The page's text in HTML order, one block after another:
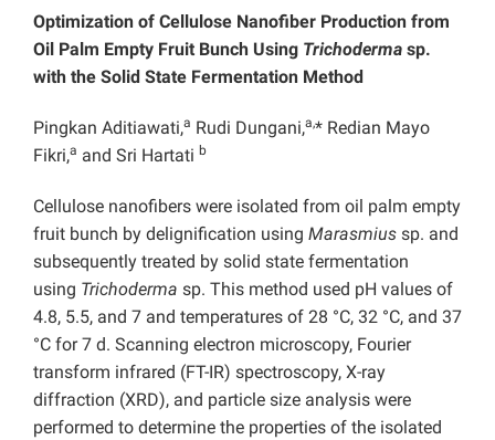
Optimization of Cellulose Nanofiber Production from
Oil Palm Empty Fruit Bunch Using Trichoderma sp.
with the Solid State Fermentation Method
Pingkan Aditiawati,a Rudi Dungani,a,* Redian Mayo
Fikri,a and Sri Hartati b
Cellulose nanofibers were isolated from oil palm empty
fruit bunch by delignification using Marasmius sp. and
subsequently treated by solid state fermentation
using Trichoderma sp. This method used pH values of
4.8, 5.5, and 7 and temperatures of 28 °C, 32 °C, and 37
°C for 7 d. Scanning electron microscopy, Fourier
transform infrared (FT-IR) spectroscopy, X-ray
diffraction (XRD), and particle size analysis were
performed to determine the properties of the isolated